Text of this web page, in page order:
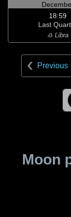
18:59
Last
♎ Libra
Previous
Moon